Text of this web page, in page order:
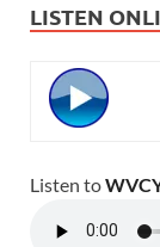
LISTEN
Listen to